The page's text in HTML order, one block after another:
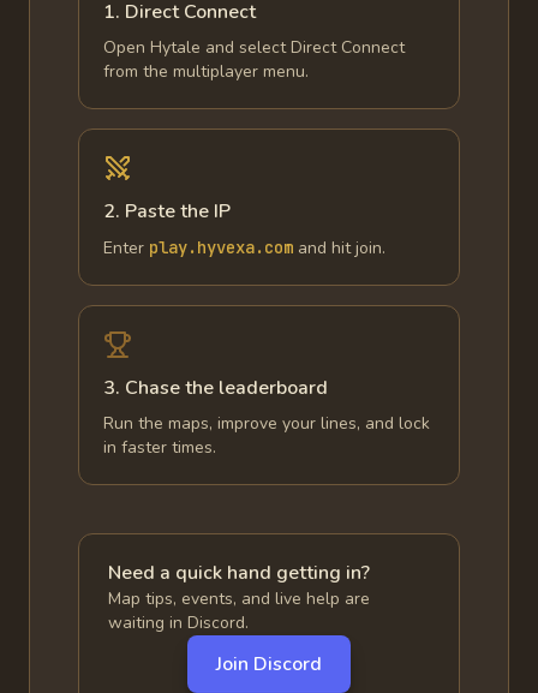
1. Direct Connect
Open Hytale and select Direct Connect
from the multiplayer menu.
2. Paste the IP
Enter play.hyvexa.com and hit join.
3. Chase the leaderboard
Run the maps, improve your lines, and lock
in faster times.
Need a quick hand getting in?
Map tips, events, and live help are
waiting in Discord.
Join Discord